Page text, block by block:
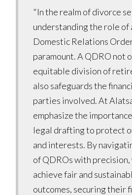
"In the realm of divorce
understanding the role of
Domestic Relations
paramount. A QDRO not
equitable division of
also safeguards the
parties involved. At
emphasize the
legal drafting to protect
and interests. By
of QDROs with
achieve fair and
outcomes, securing their